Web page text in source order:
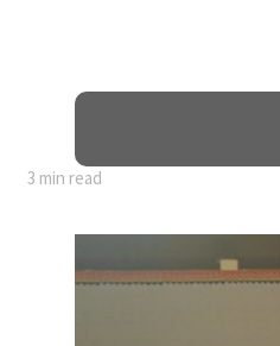
3 min read